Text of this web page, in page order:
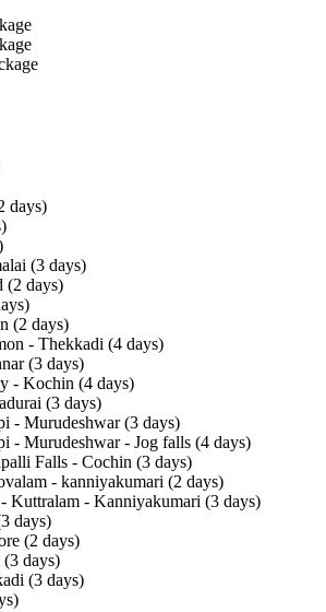
days)
(3 days)
(2 days)
(2 days)
- Thekkadi (4 days)
(3 days)
- Kochin (4 days)
(3 days)
- Murudeshwar (3 days)
- Murudeshwar - Jog falls (4 days)
Falls - Cochin (3 days)
- kanniyakumari (2 days)
Kuttralam - Kanniyakumari (3 days)
days)
(2 days)
days)
(3 days)